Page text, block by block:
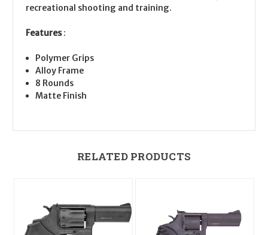
recreational shooting and training.
Features:
Polymer Grips
Alloy Frame
8 Rounds
Matte Finish
RELATED PRODUCTS